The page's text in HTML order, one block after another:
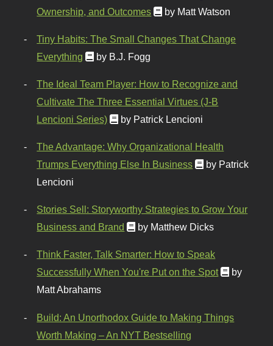
Ownership, and Outcomes
by Matt Watson
Tiny Habits: The Small Changes That Change
Everything
by B.J. Fogg
The Ideal Team Player: How to Recognize and
Cultivate The Three Essential Virtues (J-B
Lencioni Series)
by Patrick Lencioni
The Advantage: Why Organizational Health
Trumps Everything Else In Business
by Patrick
Lencioni
Stories Sell: Storyworthy Strategies to Grow Your
Business and Brand
by Matthew Dicks
Think Faster, Talk Smarter: How to Speak
Successfully When You're Put on the Spot
by
Matt Abrahams
Build: An Unorthodox Guide to Making Things
Worth Making – An NYT Bestselling